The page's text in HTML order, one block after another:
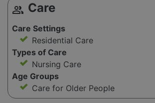
group Care
Care Settings
Residential Care
Types of Care
Nursing Care
Age Groups
Care for Older People